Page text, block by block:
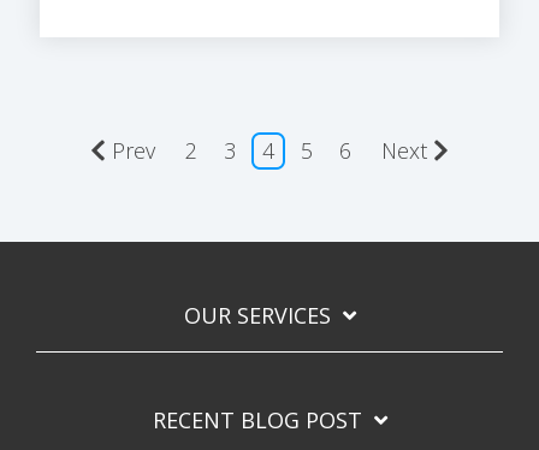
Prev 2 3 4 5 6 Next
OUR SERVICES
RECENT BLOG POST